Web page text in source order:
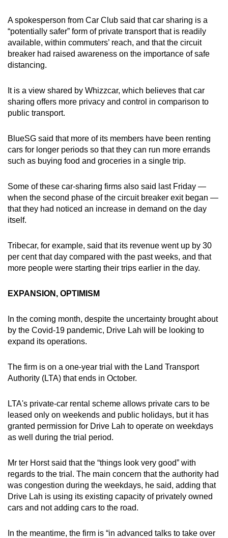
A spokesperson from Car Club said that car sharing is a
“potentially safer” form of private transport that is readily
available, within commuters’ reach, and that the circuit
breaker had raised awareness on the importance of safe
distancing.
It is a view shared by Whizzcar, which believes that car
sharing offers more privacy and control in comparison to
public transport.
BlueSG said that more of its members have been renting
cars for longer periods so that they can run more errands
such as buying food and groceries in a single trip.
Some of these car-sharing firms also said last Friday —
when the second phase of the circuit breaker exit began —
that they had noticed an increase in demand on the day
itself.
Tribecar, for example, said that its revenue went up by 30
per cent that day compared with the past weeks, and that
more people were starting their trips earlier in the day.
EXPANSION, OPTIMISM
In the coming month, despite the uncertainty brought about
by the Covid-19 pandemic, Drive Lah will be looking to
expand its operations.
The firm is on a one-year trial with the Land Transport
Authority (LTA) that ends in October.
LTA's private-car rental scheme allows private cars to be
leased only on weekends and public holidays, but it has
granted permission for Drive Lah to operate on weekdays
as well during the trial period.
Mr ter Horst said that the “things look very good” with
regards to the trial. The main concern that the authority had
was congestion during the weekdays, he said, adding that
Drive Lah is using its existing capacity of privately owned
cars and not adding cars to the road.
In the meantime, the firm is “in advanced talks to take over